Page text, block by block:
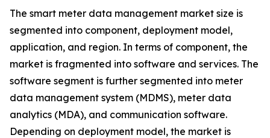
The smart meter data management market size is
segmented into component, deployment model,
application, and region. In terms of component, the
market is fragmented into software and services. The
software segment is further segmented into meter
data management system (MDMS), meter data
analytics (MDA), and communication software.
Depending on deployment model, the market is